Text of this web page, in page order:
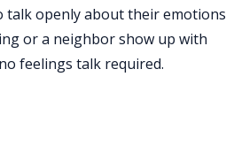
talk openly about their emotions
or a neighbor show up with
feelings talk required.